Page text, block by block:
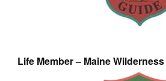
Life Member – Maine